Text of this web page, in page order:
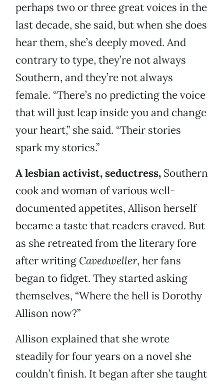
perhaps two or three great voices in the
last decade, she said, but when she does
hear them, she’s deeply moved. And
contrary to type, they’re not always
Southern, and they’re not always
female. “There’s no predicting the voice
that will just leap inside you and change
your heart,” she said. “Their stories
spark my stories.”
A lesbian activist, seductress, Southern
cook and woman of various well-
documented appetites, Allison herself
became a taste that readers craved. But
as she retreated from the literary fore
after writing Cavedweller, her fans
began to fidget. They started asking
themselves, “Where the hell is Dorothy
Allison now?”
Allison explained that she wrote
steadily for four years on a novel she
couldn’t finish. It began after she taught